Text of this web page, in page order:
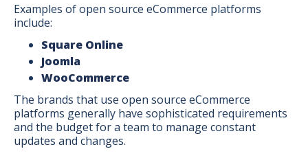
Examples of open source eCommerce platforms
include:
Square Online
Joomla
WooCommerce
The brands that use open source eCommerce
platforms generally have sophisticated requirements
and the budget for a team to manage constant
updates and changes.